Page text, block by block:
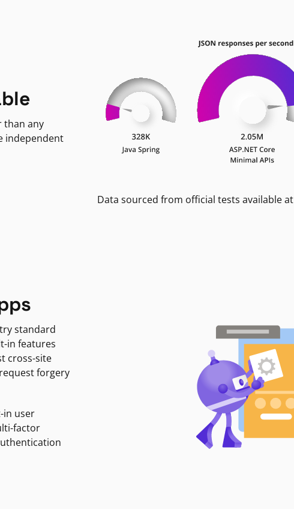
than any
independent
Data sourced from official tests available at
standard
in features
cross-site
forgery
in user
factor